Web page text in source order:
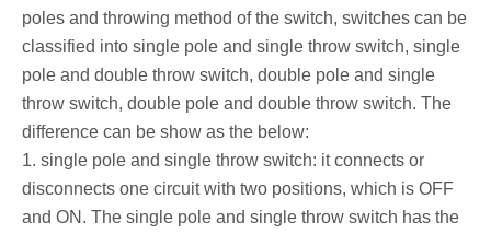
poles and throwing method of the switch, switches can be
classified into single pole and single throw switch, single
pole and double throw switch, double pole and single
throw switch, double pole and double throw switch. The
difference can be show as the below:
1. single pole and single throw switch: it connects or
disconnects one circuit with two positions, which is OFF
and ON. The single pole and single throw switch has the